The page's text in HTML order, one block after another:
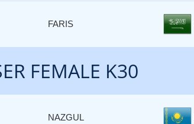
FARIS
FEMALE K30
NAZGUL